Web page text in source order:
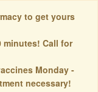
to get yours
minutes! Call for
Monday -
necessary!